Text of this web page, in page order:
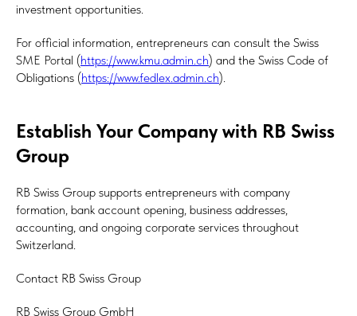
investment opportunities.
For official information, entrepreneurs can consult the Swiss
SME Portal (https://www.kmu.admin.ch) and the Swiss Code of
Obligations (https://www.fedlex.admin.ch).
Establish Your Company with RB Swiss
Group
RB Swiss Group supports entrepreneurs with company
formation, bank account opening, business addresses,
accounting, and ongoing corporate services throughout
Switzerland.
Contact RB Swiss Group
RB Swiss Group GmbH